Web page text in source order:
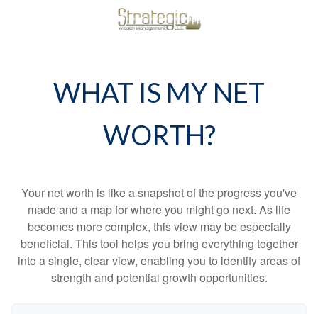
WHAT IS MY NET
WORTH?
Your net worth is like a snapshot of the progress you've
made and a map for where you might go next. As life
becomes more complex, this view may be especially
beneficial. This tool helps you bring everything together
into a single, clear view, enabling you to identify areas of
strength and potential growth opportunities.